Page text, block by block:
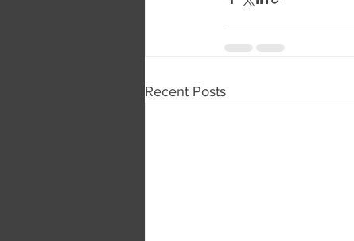
Recent Posts